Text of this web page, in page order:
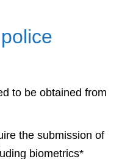
to be obtained from
the submission of
biometrics*